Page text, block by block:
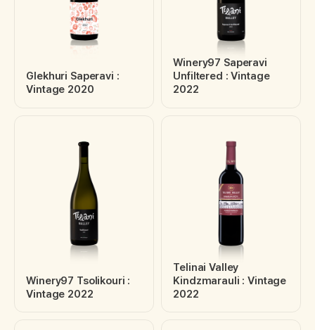
Glekhuri Saperavi :
Vintage 2020
Winery97 Saperavi
Unfiltered : Vintage
2022
Winery97 Tsolikouri :
Vintage 2022
Telinai Valley
Kindzmarauli : Vintage
2022